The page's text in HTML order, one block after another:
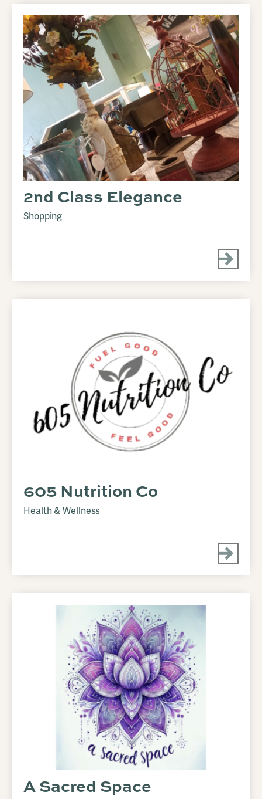
2nd Class Elegance
Shopping
605 Nutrition Co
Health & Wellness
A Sacred Space